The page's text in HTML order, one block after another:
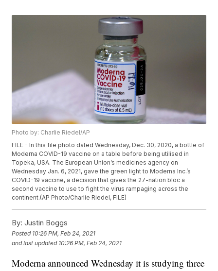
Photo by: Charlie Riedel/AP
FILE - In this file photo dated Wednesday, Dec. 30, 2020, a bottle of
Moderna COVID-19 vaccine on a table before being utilised in
Topeka, USA. The European Union’s medicines agency on
Wednesday Jan. 6, 2021, gave the green light to Moderna Inc.’s
COVID-19 vaccine, a decision that gives the 27-nation bloc a
second vaccine to use to fight the virus rampaging across the
continent.(AP Photo/Charlie Riedel, FILE)
By: Justin Boggs
Posted 10:26 PM, Feb 24, 2021
and last updated 10:26 PM, Feb 24, 2021
Moderna announced Wednesday it is studying three